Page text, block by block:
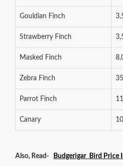
Gouldian Finch
Strawberry Finch
Masked Finch
Zebra Finch
Parrot Finch
Canary
Also, Read- Budgerigar Bird Price